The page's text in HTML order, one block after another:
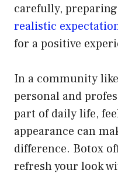
carefully,
realistic
for a positive
In a community
personal and
part of daily life,
appearance can
difference. Botox
refresh your look